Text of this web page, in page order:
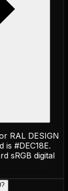
RAL DESIGN
#DEC18E.
sRGB digital